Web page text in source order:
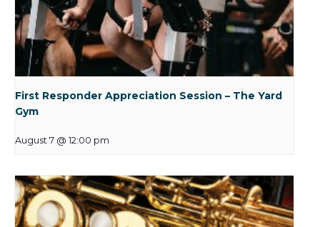
First Responder Appreciation Session – The Yard
Gym
August 7 @ 12:00 pm